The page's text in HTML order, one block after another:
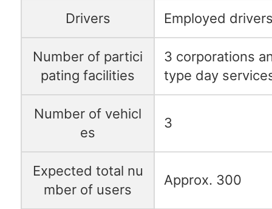
Drivers Employed
Number of partici
pating facilities
3 corporations
type day
Number of vehicl
es
3
Expected total nu
mber of users
Approx. 300